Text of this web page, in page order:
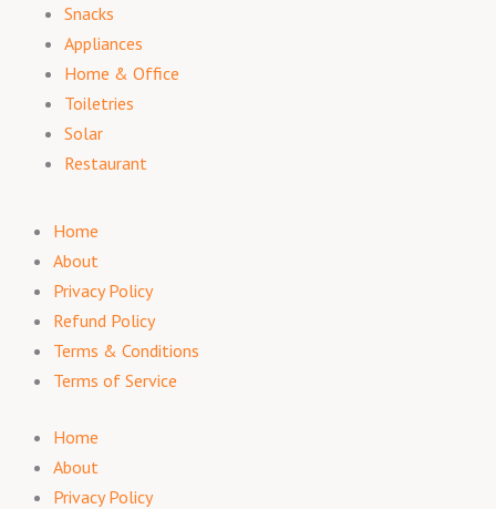
Snacks
Appliances
Home & Office
Toiletries
Solar
Restaurant
Home
About
Privacy Policy
Refund Policy
Terms & Conditions
Terms of Service
Home
About
Privacy Policy